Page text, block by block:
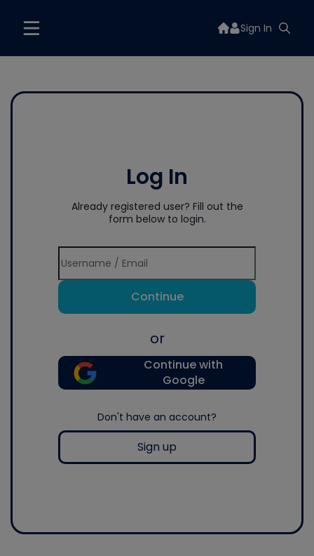
Sign In
Log In
Already registered user? Fill out the
form below to login.
Continue
or
Continue with
Google
Don't have an account?
Sign up